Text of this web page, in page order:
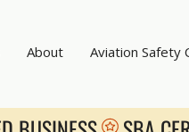
About Aviation Safety